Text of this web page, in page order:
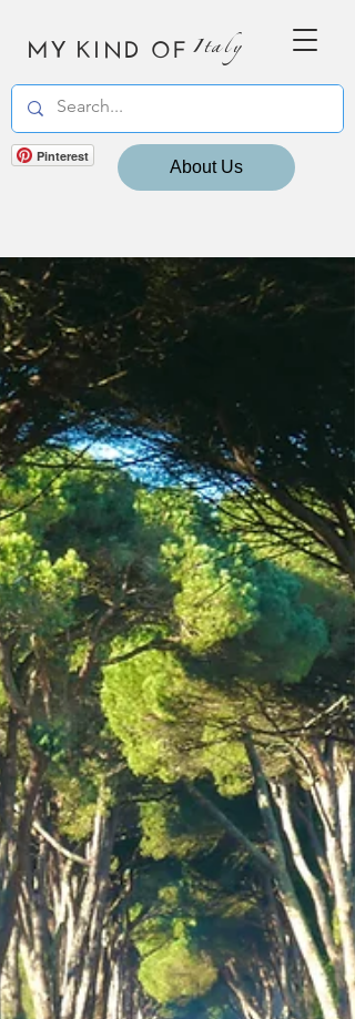
MY KIND OF Italy
Pinterest
About Us